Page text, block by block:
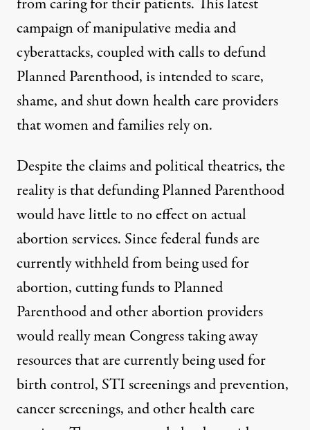
campaign of manipulative media and
cyberattacks, coupled with calls to defund
Planned Parenthood, is intended to scare,
shame, and shut down health care providers
that women and families rely on.
Despite the claims and political theatrics, the
reality is that defunding Planned Parenthood
would have little to no effect on actual
abortion services. Since federal funds are
currently withheld from being used for
abortion, cutting funds to Planned
Parenthood and other abortion providers
would really mean Congress taking away
resources that are currently being used for
birth control, STI screenings and prevention,
cancer screenings, and other health care